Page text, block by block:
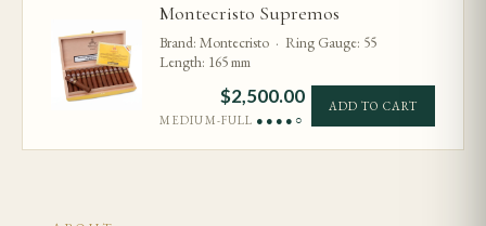
Montecristo Supremos
Brand: Montecristo · Ring Gauge: 55
Length: 165 mm
$2,500.00
MEDIUM-FULL ●●●●○
ADD TO CART